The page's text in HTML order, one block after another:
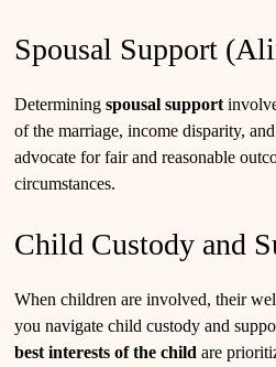
Spousal Support
Determiningspousal support
of the marriage, income disparity,
advocate for fair and reasonable
circumstances.
Child Custody and
When children are involved, their
you navigate child custody and
best interests of the child are